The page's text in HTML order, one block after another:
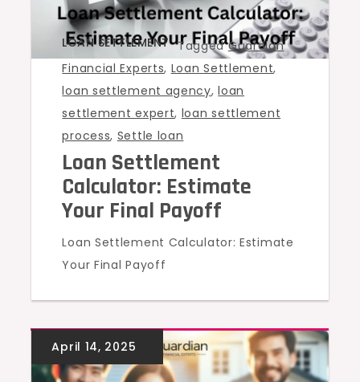
LOAN SETTLEMENT TaggedGuardian
Financial Experts, Loan Settlement,
loan settlement agency,loan
settlement expert, loan settlement
process, Settle loan
Loan Settlement
Calculator: Estimate
Your Final Payoff
Loan Settlement Calculator: Estimate
Your Final Payoff